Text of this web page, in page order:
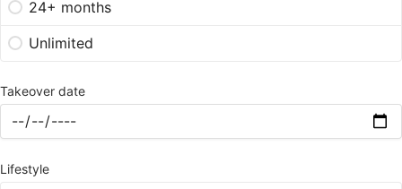
24+ months
Unlimited
Takeover date
Lifestyle